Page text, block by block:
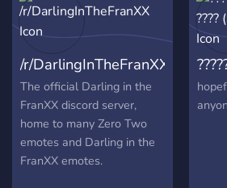
/r/DarlingInTheFranXX
The official Darling in the
FranXX discord server,
home to many Zero Two
emotes and Darling in the
FranXX emotes.